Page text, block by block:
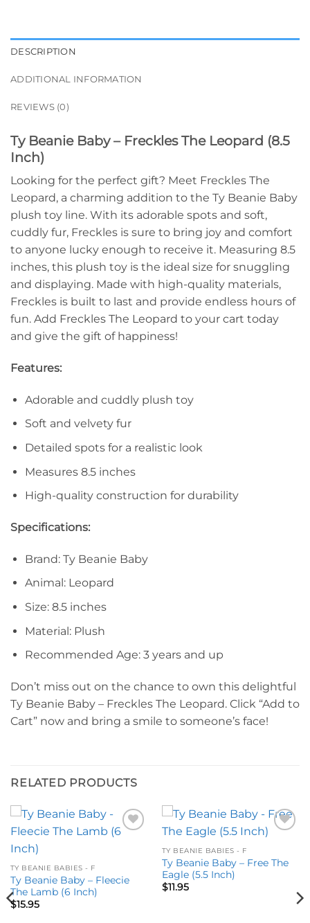
DESCRIPTION
ADDITIONAL INFORMATION
REVIEWS (0)
Ty Beanie Baby – Freckles The Leopard (8.5
Inch)
Looking for the perfect gift? Meet Freckles The
Leopard, a charming addition to the Ty Beanie Baby
plush toy line. With its adorable spots and soft,
cuddly fur, Freckles is sure to bring joy and comfort
to anyone lucky enough to receive it. Measuring 8.5
inches, this plush toy is the ideal size for snuggling
and displaying. Made with high-quality materials,
Freckles is built to last and provide endless hours of
fun. Add Freckles The Leopard to your cart today
and give the gift of happiness!
Features:
Adorable and cuddly plush toy
Soft and velvety fur
Detailed spots for a realistic look
Measures 8.5 inches
High-quality construction for durability
Specifications:
Brand: Ty Beanie Baby
Animal: Leopard
Size: 8.5 inches
Material: Plush
Recommended Age: 3 years and up
Don’t miss out on the chance to own this delightful
Ty Beanie Baby – Freckles The Leopard. Click “Add to
Cart” now and bring a smile to someone’s face!
RELATED PRODUCTS
Add to
TY BEANIE BABIES - F
Ty Beanie Baby – Fleecie
The Lamb (6 Inch)
$15.95
Add to
TY BEANIE BABIES - F
Ty Beanie Baby – Free The
Eagle (5.5 Inch)
$11.95